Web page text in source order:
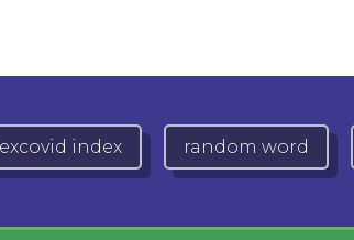
lexcovid index random word